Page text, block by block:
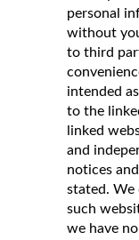
personal
without
to third
intended
to the
linked
and
notices
stated.
such
we have